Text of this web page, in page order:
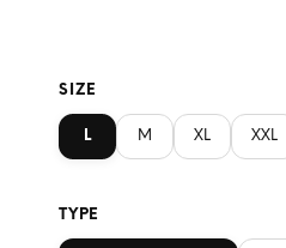
SIZE
L M XL XXL
TYPE